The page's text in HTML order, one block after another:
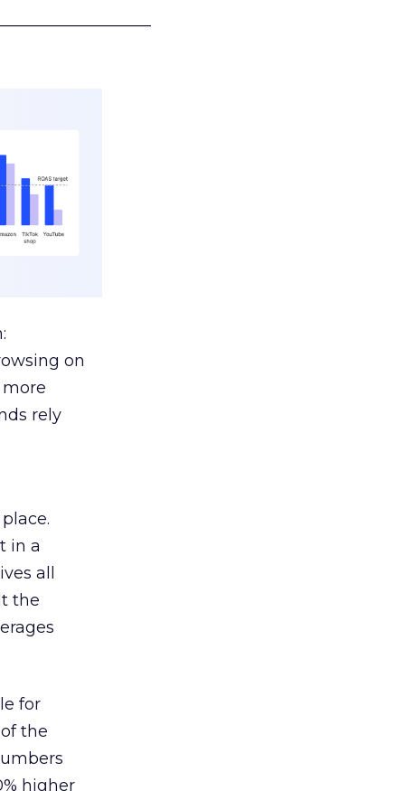
on
rely
in a
all
the
for
the
higher